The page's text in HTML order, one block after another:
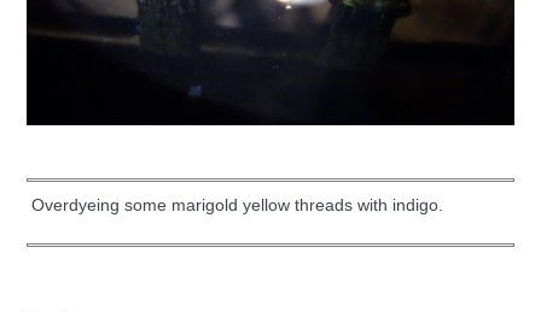
Overdyeing some marigold yellow threads with indigo.